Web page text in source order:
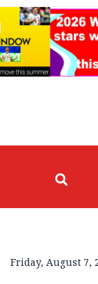
Friday, August 7,